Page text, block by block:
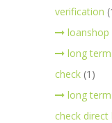
verification
loanshop
long
check (1)
long
check direct